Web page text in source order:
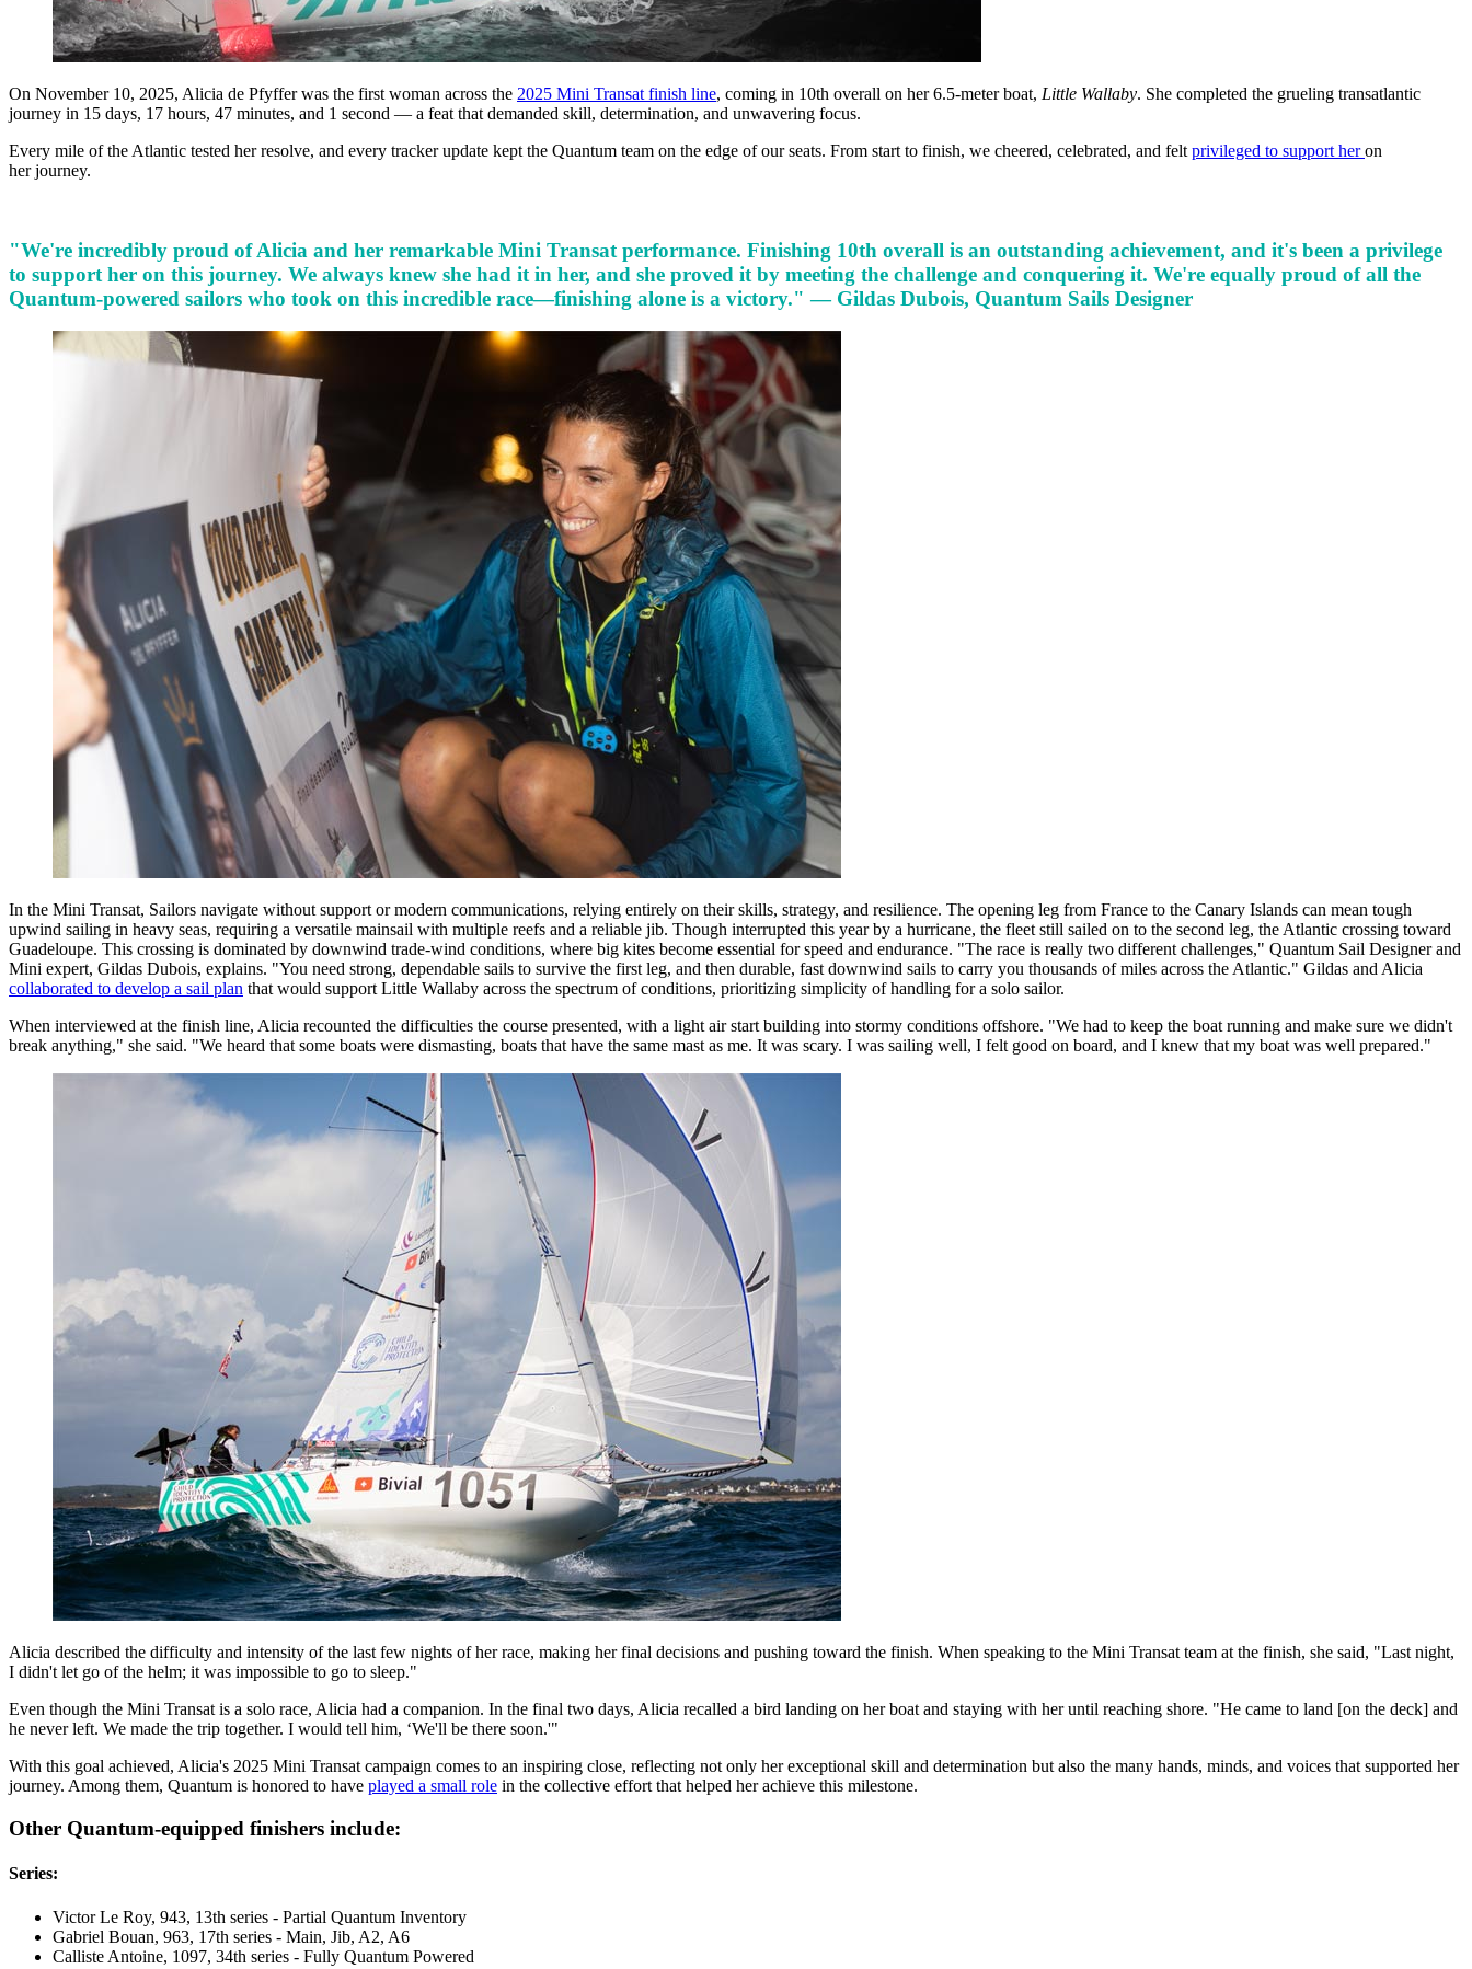
On November 10, 2025, Alicia de Pfyffer was the first woman across the 2025 Mini Transat finish line, coming in 10th overall on her 6.5-meter boat, Little Wallaby. She completed the grueling transatlantic
journey in 15 days, 17 hours, 47 minutes, and 1 second — a feat that demanded skill, determination, and unwavering focus.
Every mile of the Atlantic tested her resolve, and every tracker update kept the Quantum team on the edge of our seats. From start to finish, we cheered, celebrated, and felt privileged to support heron
her journey.
"We're incredibly proud of Alicia and her remarkable Mini Transat performance. Finishing 10th overall is an outstanding achievement, and it's been a privilege
to support her on this journey. We always knew she had it in her, and she proved it by meeting the challenge and conquering it. We're equally proud of all the
Quantum-powered sailors who took on this incredible race—finishing alone is a victory." — Gildas Dubois, Quantum Sails Designer
In the Mini Transat, Sailors navigate without support or modern communications, relying entirely on their skills, strategy, and resilience. The opening leg from France to the Canary Islands can mean tough
upwind sailing in heavy seas, requiring a versatile mainsail with multiple reefs and a reliable jib. Though interrupted this year by a hurricane, the fleet still sailed on to the second leg, the Atlantic crossing toward
Guadeloupe. This crossing is dominated by downwind trade-wind conditions, where big kites become essential for speed and endurance. "The race is really two different challenges," Quantum Sail Designer and
Mini expert, Gildas Dubois, explains. "You need strong, dependable sails to survive the first leg, and then durable, fast downwind sails to carry you thousands of miles across the Atlantic." Gildas and Alicia
collaborated to develop a sail plan that would support Little Wallaby across the spectrum of conditions, prioritizing simplicity of handling for a solo sailor.
When interviewed at the finish line, Alicia recounted the difficulties the course presented, with a light air start building into stormy conditions offshore. "We had to keep the boat running and make sure we didn't
break anything," she said. "We heard that some boats were dismasting, boats that have the same mast as me. It was scary. I was sailing well, I felt good on board, and I knew that my boat was well prepared."
Alicia described the difficulty and intensity of the last few nights of her race, making her final decisions and pushing toward the finish. When speaking to the Mini Transat team at the finish, she said, "Last night,
I didn't let go of the helm; it was impossible to go to sleep."
Even though the Mini Transat is a solo race, Alicia had a companion. In the final two days, Alicia recalled a bird landing on her boat and staying with her until reaching shore. "He came to land [on the deck] and
he never left. We made the trip together. I would tell him, ‘We'll be there soon.'"
With this goal achieved, Alicia's 2025 Mini Transat campaign comes to an inspiring close, reflecting not only her exceptional skill and determination but also the many hands, minds, and voices that supported her
journey. Among them, Quantum is honored to have played a small role in the collective effort that helped her achieve this milestone.
Other Quantum-equipped finishers include:
Series:
Victor Le Roy, 943, 13th series - Partial Quantum Inventory
Gabriel Bouan, 963, 17th series - Main, Jib, A2, A6
Calliste Antoine, 1097, 34th series - Fully Quantum Powered